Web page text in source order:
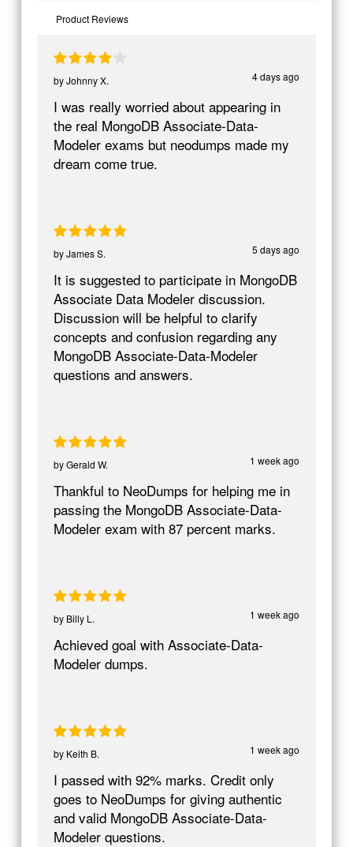
Product Reviews
4 days ago
byJohnny X.
I was really worried about appearing in
the real MongoDB Associate-Data-
Modeler exams but neodumps made my
dream come true.
5 days ago
byJames S.
It is suggested to participate in MongoDB
Associate Data Modeler discussion.
Discussion will be helpful to clarify
concepts and confusion regarding any
MongoDB Associate-Data-Modeler
questions and answers.
1 week ago
byGerald W.
Thankful to NeoDumps for helping me in
passing the MongoDB Associate-Data-
Modeler exam with 87 percent marks.
1 week ago
by Billy L.
Achieved goal with Associate-Data-
Modeler dumps.
1 week ago
by Keith B.
I passed with 92% marks. Credit only
goes to NeoDumps for giving authentic
and valid MongoDB Associate-Data-
Modeler questions.